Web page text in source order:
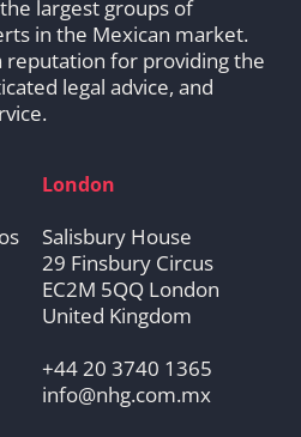
largest groups of
in the Mexican market.
reputation for providing the
legal advice, and
London
Salisbury House
29 Finsbury Circus
EC2M 5QQ London
United Kingdom
+44 20 3740 1365
info@nhg.com.mx